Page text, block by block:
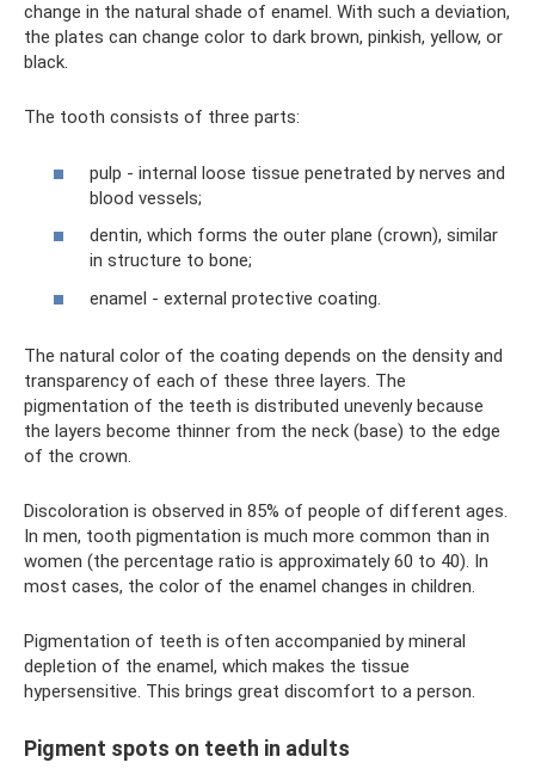
change in the natural shade of enamel. With such a deviation,
the plates can change color to dark brown, pinkish, yellow, or
black.
The tooth consists of three parts:
pulp - internal loose tissue penetrated by nerves and
blood vessels;
dentin, which forms the outer plane (crown), similar
in structure to bone;
enamel - external protective coating.
The natural color of the coating depends on the density and
transparency of each of these three layers. The
pigmentation of the teeth is distributed unevenly because
the layers become thinner from the neck (base) to the edge
of the crown.
Discoloration is observed in 85% of people of different ages.
In men, tooth pigmentation is much more common than in
women (the percentage ratio is approximately 60 to 40). In
most cases, the color of the enamel changes in children.
Pigmentation of teeth is often accompanied by mineral
depletion of the enamel, which makes the tissue
hypersensitive. This brings great discomfort to a person.
Pigment spots on teeth in adults